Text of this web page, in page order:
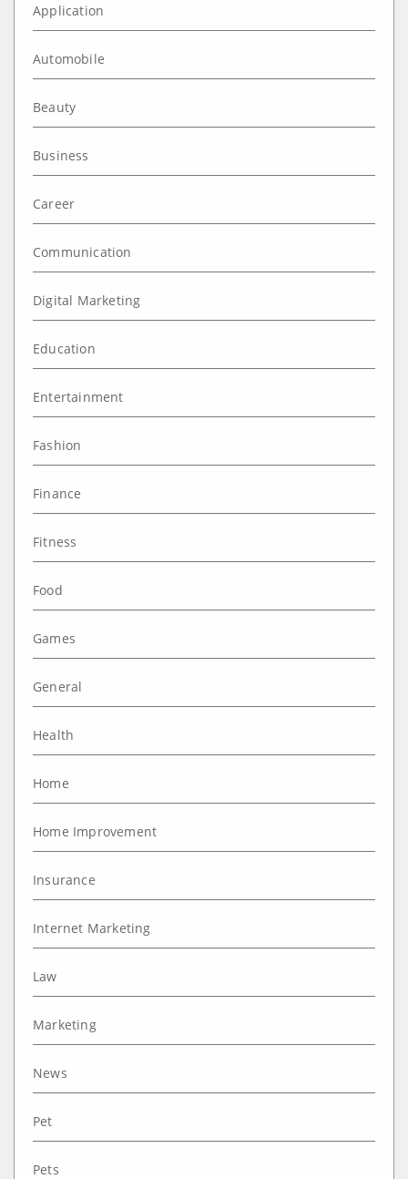
Application
Automobile
Beauty
Business
Career
Communication
Digital Marketing
Education
Entertainment
Fashion
Finance
Fitness
Food
Games
General
Health
Home
Home Improvement
Insurance
Internet Marketing
Law
Marketing
News
Pet
Pets